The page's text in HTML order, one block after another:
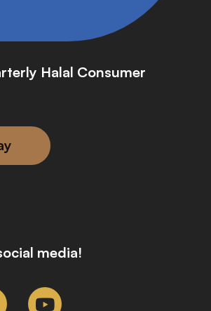
Halal Consumer
media!